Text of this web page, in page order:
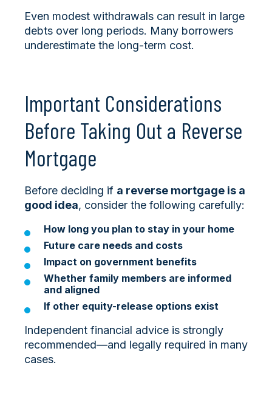
Even modest withdrawals can result in large
debts over long periods. Many borrowers
underestimate the long-term cost.
Important Considerations
Before Taking Out a Reverse
Mortgage
Before deciding if a reverse mortgage is a
good idea, consider the following carefully:
How long you plan to stay in your home
Future care needs and costs
Impact on government benefits
Whether family members are informed
and aligned
If other equity-release options exist
Independent financial advice is strongly
recommended—and legally required in many
cases.